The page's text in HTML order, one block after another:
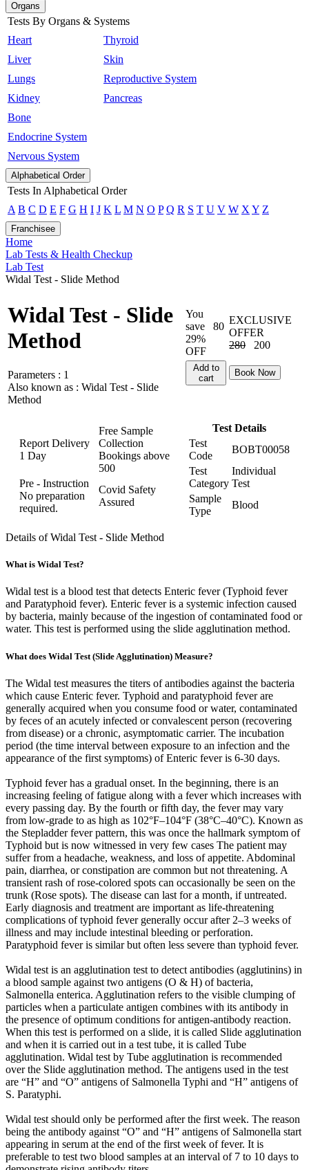
Organs
Tests By Organs & Systems
Heart
Liver
Lungs
Kidney
Bone
Endocrine System
Nervous System
Thyroid
Skin
Reproductive System
Pancreas
Alphabetical Order
Tests In Alphabetical Order
A B C D E F G H I J K L M N O P Q R S T U V W X Y Z
Franchisee
Home
Lab Tests & Health Checkup
Lab Test
Widal Test - Slide Method
Widal Test - Slide
Method
Parameters : 1
Also known as : Widal Test - Slide
Method
You
save
80
29%
OFF
EXCLUSIVE
OFFER
280
200
Add to
cart
Book Now
Report Delivery
1 Day
Free Sample
Collection
Bookings above
500
Pre - Instruction
No preparation
required.
Covid Safety
Assured
Test Details
Test
Code
BOBT00058
Test
Category
Individual
Test
Sample
Type
Blood
Details of Widal Test - Slide Method
What is Widal Test?
Widal test is a blood test that detects Enteric fever (Typhoid fever
and Paratyphoid fever). Enteric fever is a systemic infection caused
by bacteria, mainly because of the ingestion of contaminated food or
water. This test is performed using the slide agglutination method.
What does Widal Test (Slide Agglutination) Measure?
The Widal test measures the titers of antibodies against the bacteria
which cause Enteric fever. Typhoid and paratyphoid fever are
generally acquired when you consume food or water, contaminated
by feces of an acutely infected or convalescent person (recovering
from disease) or a chronic, asymptomatic carrier. The incubation
period (the time interval between exposure to an infection and the
appearance of the first symptoms) of Enteric fever is 6-30 days.
Typhoid fever has a gradual onset. In the beginning, there is an
increasing feeling of fatigue along with a fever which increases with
every passing day. By the fourth or fifth day, the fever may vary
from low-grade to as high as 102°F–104°F (38°C–40°C). Known as
the Stepladder fever pattern, this was once the hallmark symptom of
Typhoid but is now witnessed in very few cases The patient may
suffer from a headache, weakness, and loss of appetite. Abdominal
pain, diarrhea, or constipation are common but not threatening. A
transient rash of rose-colored spots can occasionally be seen on the
trunk (Rose spots). The disease can last for a month, if untreated.
Early diagnosis and treatment are important as life-threatening
complications of typhoid fever generally occur after 2–3 weeks of
illness and may include intestinal bleeding or perforation.
Paratyphoid fever is similar but often less severe than typhoid fever.
Widal test is an agglutination test to detect antibodies (agglutinins) in
a blood sample against two antigens (O & H) of bacteria,
Salmonella enterica. Agglutination refers to the visible clumping of
particles when a particulate antigen combines with its antibody in
the presence of optimum conditions for antigen-antibody reaction.
When this test is performed on a slide, it is called Slide agglutination
and when it is carried out in a test tube, it is called Tube
agglutination. Widal test by Tube agglutination is recommended
over the Slide agglutination method. The antigens used in the test
are “H” and “O” antigens of Salmonella Typhi and “H” antigens of
S. Paratyphi.
Widal test should only be performed after the first week. The reason
being the antibody against “O” and “H” antigens of Salmonella start
appearing in serum at the end of the first week of fever. It is
preferable to test two blood samples at an interval of 7 to 10 days to